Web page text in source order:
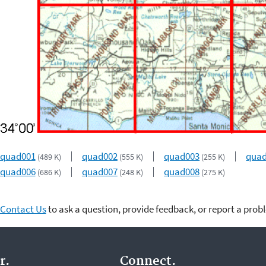
quad001 (489 K) quad002 (555 K) quad003 (255 K)
quad006 (686 K) quad007 (248 K) quad008 (275 K)
Contact Usto ask a question, provide feedback, or report a
Connect.